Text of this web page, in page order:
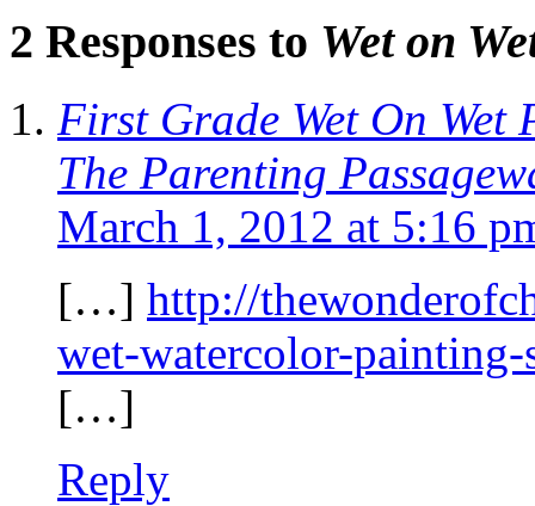
2 Responses to Wet on
First Grade Wet On
The Parenting
March 1, 2012 at 5:16
[…] http://
wet-watercolor-
[…]
Reply